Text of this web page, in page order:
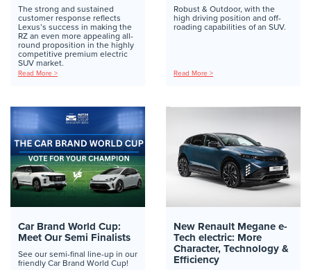
The strong and sustained
customer response reflects
Lexus’s success in making the
RZ an even more appealing all-
round proposition in the highly
competitive premium electric
SUV market.
Read More >
Robust & Outdoor, with the
high driving position and off-
roading capabilities of an SUV.
Read More >
Car Brand World Cup:
Meet Our Semi Finalists
See our semi-final line-up in our
friendly Car Brand World Cup!
New Renault Megane e-
Tech electric: More
Character, Technology &
Efficiency